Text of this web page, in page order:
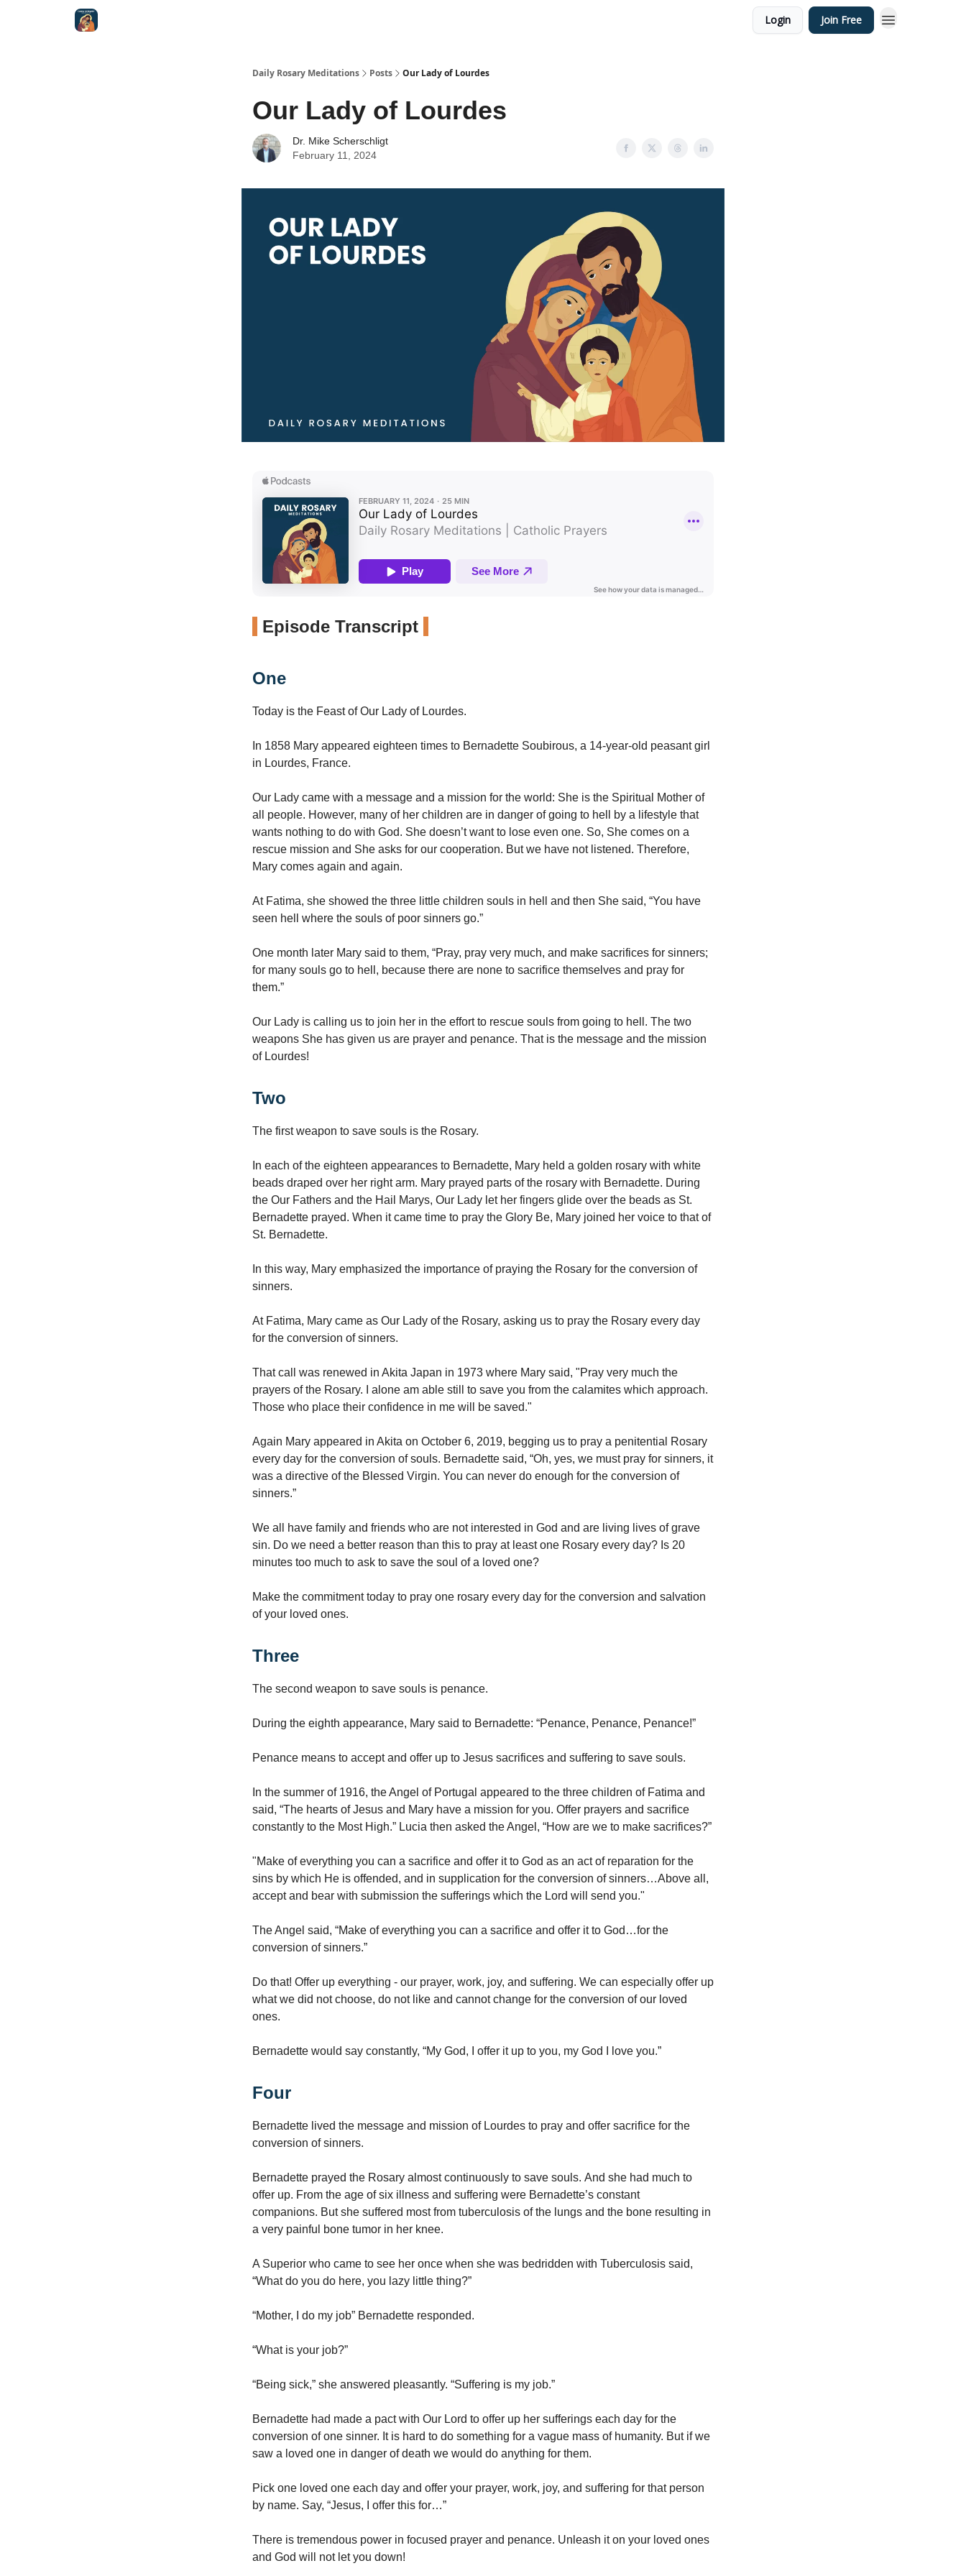
Login Join Free
Daily Rosary Meditations Posts Our Lady of Lourdes
Our Lady of Lourdes
Dr. Mike Scherschligt
February 11, 2024
Episode Transcript
One
Today is the Feast of Our Lady of Lourdes.
In 1858 Mary appeared eighteen times to Bernadette Soubirous, a 14-year-old peasant girl
in Lourdes, France.
Our Lady came with a message and a mission for the world: She is the Spiritual Mother of
all people. However, many of her children are in danger of going to hell by a lifestyle that
wants nothing to do with God. She doesn’t want to lose even one. So, She comes on a
rescue mission and She asks for our cooperation. But we have not listened. Therefore,
Mary comes again and again.
At Fatima, she showed the three little children souls in hell and then She said, “You have
seen hell where the souls of poor sinners go.”
One month later Mary said to them, “Pray, pray very much, and make sacrifices for sinners;
for many souls go to hell, because there are none to sacrifice themselves and pray for
them.”
Our Lady is calling us to join her in the effort to rescue souls from going to hell. The two
weapons She has given us are prayer and penance. That is the message and the mission
of Lourdes!
Two
The first weapon to save souls is the Rosary.
In each of the eighteen appearances to Bernadette, Mary held a golden rosary with white
beads draped over her right arm. Mary prayed parts of the rosary with Bernadette. During
the Our Fathers and the Hail Marys, Our Lady let her fingers glide over the beads as St.
Bernadette prayed. When it came time to pray the Glory Be, Mary joined her voice to that of
St. Bernadette.
In this way, Mary emphasized the importance of praying the Rosary for the conversion of
sinners.
At Fatima, Mary came as Our Lady of the Rosary, asking us to pray the Rosary every day
for the conversion of sinners.
That call was renewed in Akita Japan in 1973 where Mary said, "Pray very much the
prayers of the Rosary. I alone am able still to save you from the calamites which approach.
Those who place their confidence in me will be saved."
Again Mary appeared in Akita on October 6, 2019, begging us to pray a penitential Rosary
every day for the conversion of souls. Bernadette said, “Oh, yes, we must pray for sinners, it
was a directive of the Blessed Virgin. You can never do enough for the conversion of
sinners.”
We all have family and friends who are not interested in God and are living lives of grave
sin. Do we need a better reason than this to pray at least one Rosary every day? Is 20
minutes too much to ask to save the soul of a loved one?
Make the commitment today to pray one rosary every day for the conversion and salvation
of your loved ones.
Three
The second weapon to save souls is penance.
During the eighth appearance, Mary said to Bernadette: “Penance, Penance, Penance!”
Penance means to accept and offer up to Jesus sacrifices and suffering to save souls.
In the summer of 1916, the Angel of Portugal appeared to the three children of Fatima and
said, “The hearts of Jesus and Mary have a mission for you. Offer prayers and sacrifice
constantly to the Most High.” Lucia then asked the Angel, “How are we to make sacrifices?”
"Make of everything you can a sacrifice and offer it to God as an act of reparation for the
sins by which He is offended, and in supplication for the conversion of sinners…Above all,
accept and bear with submission the sufferings which the Lord will send you."
The Angel said, “Make of everything you can a sacrifice and offer it to God…for the
conversion of sinners.”
Do that! Offer up everything - our prayer, work, joy, and suffering. We can especially offer up
what we did not choose, do not like and cannot change for the conversion of our loved
ones.
Bernadette would say constantly, “My God, I offer it up to you, my God I love you.”
Four
Bernadette lived the message and mission of Lourdes to pray and offer sacrifice for the
conversion of sinners.
Bernadette prayed the Rosary almost continuously to save souls. And she had much to
offer up. From the age of six illness and suffering were Bernadette’s constant
companions. But she suffered most from tuberculosis of the lungs and the bone resulting in
a very painful bone tumor in her knee.
A Superior who came to see her once when she was bedridden with Tuberculosis said,
“What do you do here, you lazy little thing?”
“Mother, I do my job” Bernadette responded.
“What is your job?”
“Being sick,” she answered pleasantly. “Suffering is my job.”
Bernadette had made a pact with Our Lord to offer up her sufferings each day for the
conversion of one sinner. It is hard to do something for a vague mass of humanity. But if we
saw a loved one in danger of death we would do anything for them.
Pick one loved one each day and offer your prayer, work, joy, and suffering for that person
by name. Say, “Jesus, I offer this for…”
There is tremendous power in focused prayer and penance. Unleash it on your loved ones
and God will not let you down!